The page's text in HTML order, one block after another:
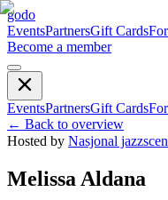
godo
EventsPartnersGift Cards
Become a member
EventsPartnersGift Cards
← Back to overview
Hosted by Nasjonal
Melissa Aldana